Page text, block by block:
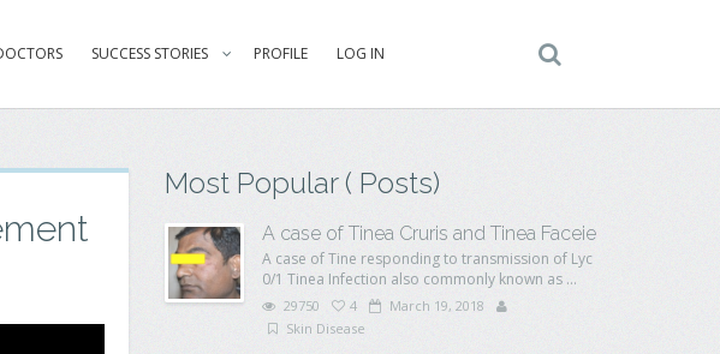
SUCCESS STORIES PROFILE LOG IN
Most Popular ( Posts)
A case of Tinea Cruris and Tinea Faceie
A case of Tine responding to transmission of Lyc
0/1 Tinea Infection also commonly known as ...
29750 4
March 19, 2018
Skin Disease